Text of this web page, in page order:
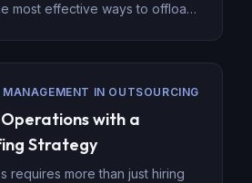
most effective ways to offload
flexibility and a range of
to hand off
delegation […]
MANAGEMENT IN OUTSOURCING
with a
Strategy
requires more than just hiring